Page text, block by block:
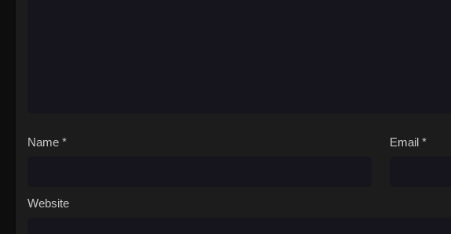
Name * Email *
Website